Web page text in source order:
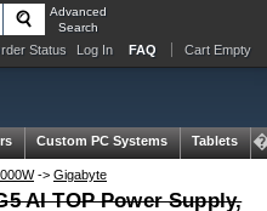
Advanced
Search
Status Log In FAQ Cart Empty
Custom PC Systems Tablets
-> Gigabyte
AI TOP Power Supply,